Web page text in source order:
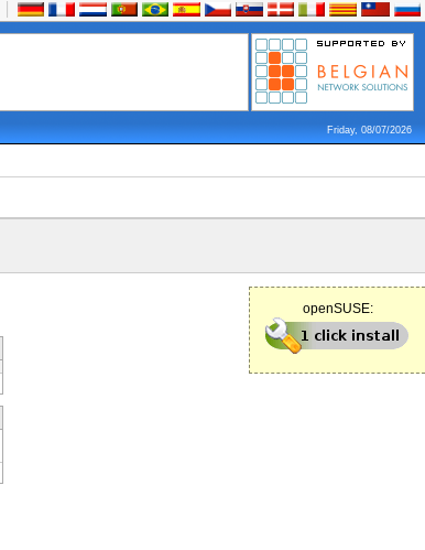
Friday, 08/07/2026
openSUSE: